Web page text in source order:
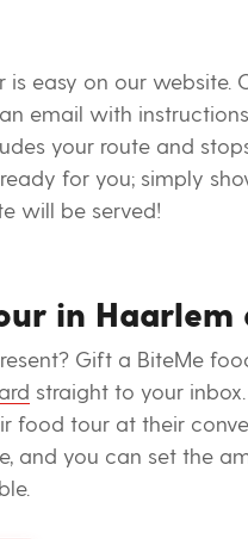
easy on our website.
an email with
your route and
for you; simply
will be served!
in Haarlem
Gift a BiteMe
straight to your
food tour at their
and you can set the